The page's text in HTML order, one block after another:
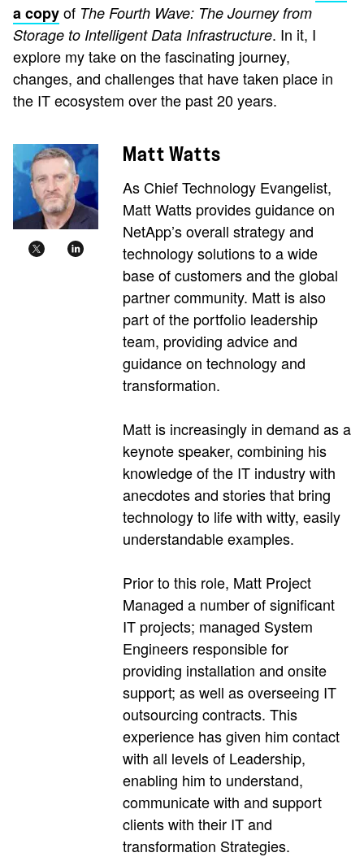
a copyof The Fourth Wave: The Journey from
Storage to Intelligent Data Infrastructure. In it, I
explore my take on the fascinating journey,
changes, and challenges that have taken place in
the IT ecosystem over the past 20 years.
Matt Watts
As Chief Technology Evangelist,
Matt Watts provides guidance on
NetApp’s overall strategy and
technology solutions to a wide
base of customers and the global
partner community. Matt is also
part of the portfolio leadership
team, providing advice and
guidance on technology and
transformation.
Matt is increasingly in demand as a
keynote speaker, combining his
knowledge of the IT industry with
anecdotes and stories that bring
technology to life with witty, easily
understandable examples.
Prior to this role, Matt Project
Managed a number of significant
IT projects; managed System
Engineers responsible for
providing installation and onsite
support; as well as overseeing IT
outsourcing contracts. This
experience has given him contact
with all levels of Leadership,
enabling him to understand,
communicate with and support
clients with their IT and
transformation Strategies.